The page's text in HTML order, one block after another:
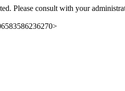
Please consult with your